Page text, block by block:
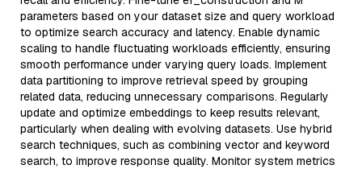
parameters based on your dataset size and query workload
to optimize search accuracy and latency. Enable dynamic
scaling to handle fluctuating workloads efficiently, ensuring
smooth performance under varying query loads. Implement
data partitioning to improve retrieval speed by grouping
related data, reducing unnecessary comparisons. Regularly
update and optimize embeddings to keep results relevant,
particularly when dealing with evolving datasets. Use hybrid
search techniques, such as combining vector and keyword
search, to improve response quality. Monitor system metrics